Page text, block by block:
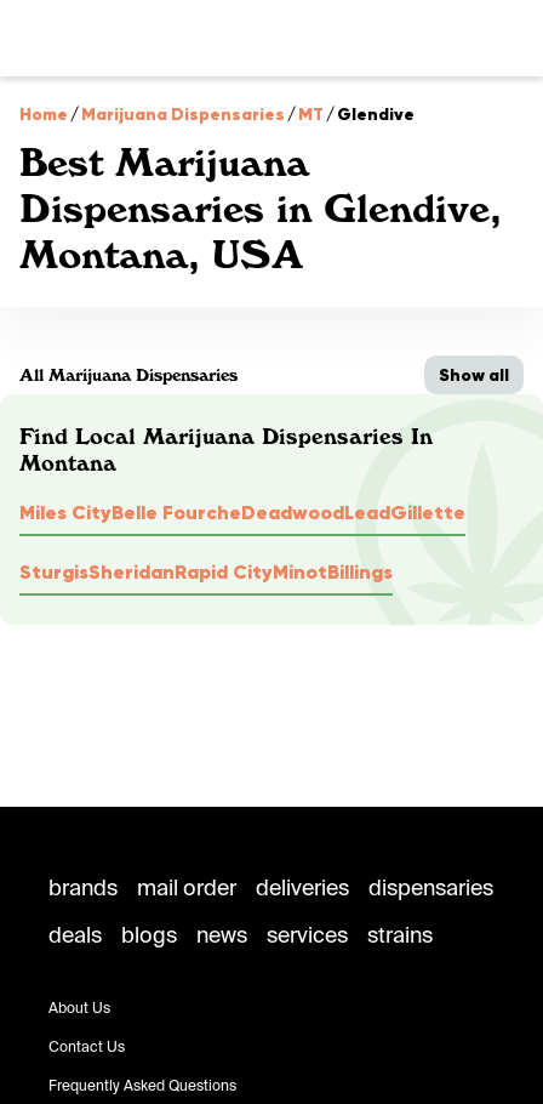
Home /Marijuana Dispensaries /MT /Glendive
Best Marijuana
Dispensaries in Glendive,
Montana, USA
All Marijuana Dispensaries Show all
Find Local Marijuana Dispensaries In
Montana
Miles CityBelle FourcheDeadwoodLeadGillette
SturgisSheridanRapid CityMinotBillings
brands mail order deliveries
dispensaries
deals
blogs news services strains
About Us
Contact Us
Frequently Asked Questions